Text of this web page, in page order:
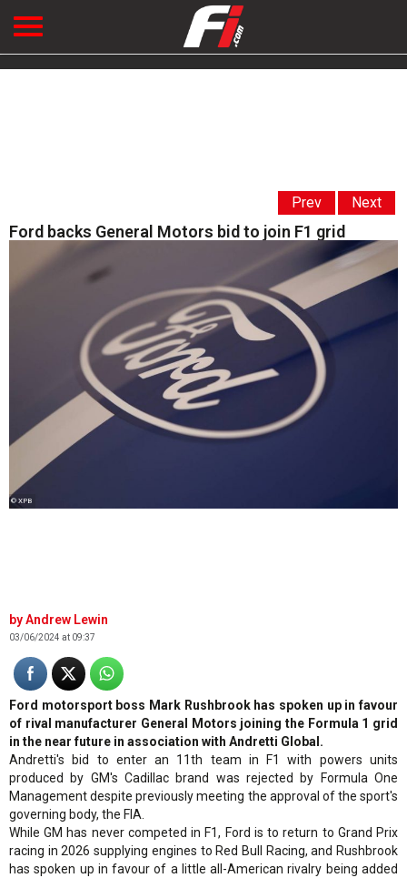
Prev Next
Ford backs General Motors bid to join F1 grid
© XPB
Andrew Lewin
03/06/2024 at 09:37
Ford motorsport boss Mark Rushbrook has spoken up in favour
of rival manufacturer General Motors joining the Formula 1 grid
in the near future in association with Andretti Global.
Andretti's bid to enter an 11th team in F1 with powers units
produced by GM's Cadillac brand was rejected by Formula One
Management despite previously meeting the approval of the sport's
governing body, the FIA.
While GM has never competed in F1, Ford is to return to Grand Prix
racing in 2026 supplying engines to Red Bull Racing, and Rushbrook
has spoken up in favour of a little all-American rivalry being added